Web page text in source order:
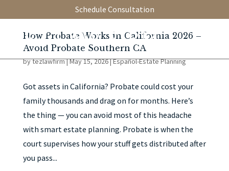
Schedule Consultation
How Probate Works in California 2026 –
Avoid Probate Southern CA
bytezlawfirm|May 15, 2026|Español-Estate Planning
Got assets in California? Probate could cost your
family thousands and drag on for months. Here’s
the thing — you can avoid most of this headache
with smart estate planning. Probate is when the
court supervises how your stuff gets distributed after
you pass...